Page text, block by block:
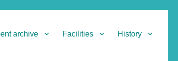
archive Facilities History